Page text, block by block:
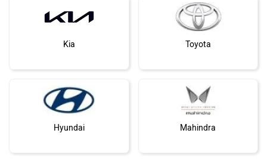
Kia Toyota
Hyundai Mahindra